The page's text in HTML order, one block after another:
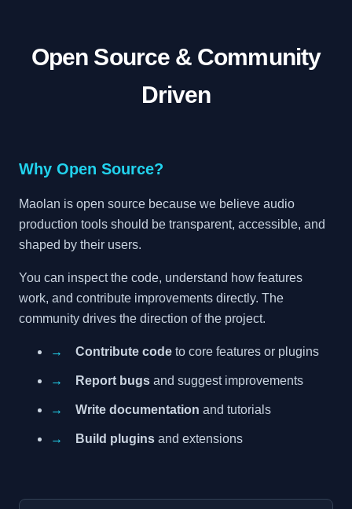
Open Source & Community
Driven
Why Open Source?
Maolan is open source because we believe audio
production tools should be transparent, accessible, and
shaped by their users.
You can inspect the code, understand how features
work, and contribute improvements directly. The
community drives the direction of the project.
→ Contribute code to core features or plugins
→ Report bugs and suggest improvements
→ Write documentation and tutorials
→ Build plugins and extensions